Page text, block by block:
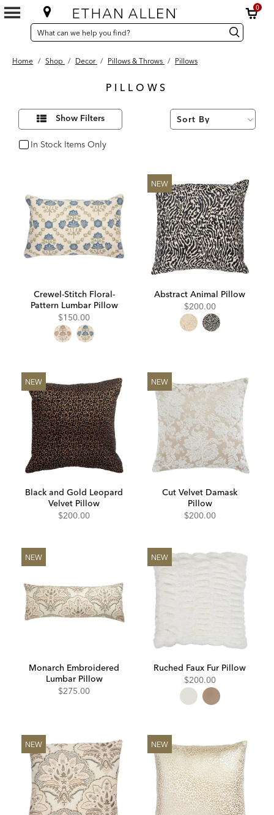
0
SEARCH
CATALOG
Search
Catalog Search
Home / Shop / Decor / Pillows & Throws / Pillows
PILLOWS
118
ResultsRefine
Results
By:
Show Filters
In Stock Items Only
In Stock
Crewel-Stitch Floral-
Pattern Lumbar Pillow
$150.00
NEW
Abstract Animal Pillow
$200.00
NEW
Black and Gold Leopard
Velvet Pillow
$200.00
NEW
Cut Velvet Damask
Pillow
$200.00
NEW
Monarch Embroidered
Lumbar Pillow
$275.00
NEW
Ruched Faux Fur Pillow
$200.00
NEW NEW